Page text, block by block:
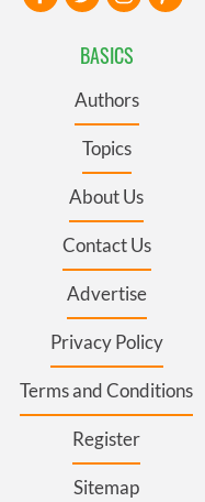
BASICS
Authors
Topics
About Us
Contact Us
Advertise
Privacy Policy
Terms and Conditions
Register
Sitemap